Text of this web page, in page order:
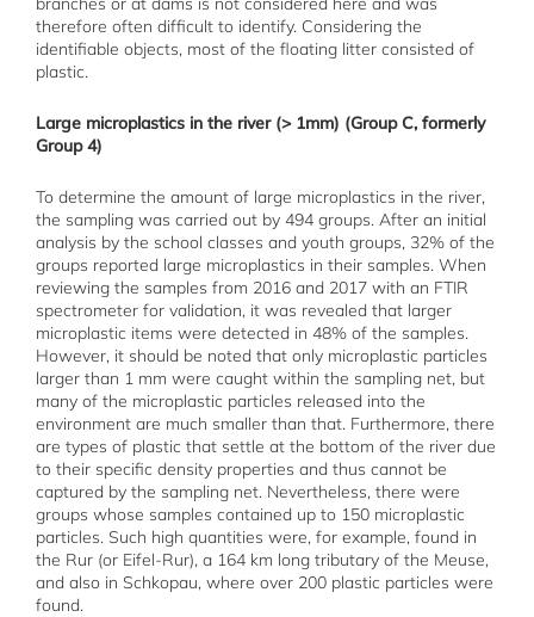
therefore often difficult to identify. Considering the
identifiable objects, most of the floating litter consisted of
plastic.
Large microplastics in the river (> 1mm) (Group C, formerly
Group 4)
To determine the amount of large microplastics in the river,
the sampling was carried out by 494 groups. After an initial
analysis by the school classes and youth groups, 32% of the
groups reported large microplastics in their samples. When
reviewing the samples from 2016 and 2017 with an FTIR
spectrometer for validation, it was revealed that larger
microplastic items were detected in 48% of the samples.
However, it should be noted that only microplastic particles
larger than 1 mm were caught within the sampling net, but
many of the microplastic particles released into the
environment are much smaller than that. Furthermore, there
are types of plastic that settle at the bottom of the river due
to their specific density properties and thus cannot be
captured by the sampling net. Nevertheless, there were
groups whose samples contained up to 150 microplastic
particles. Such high quantities were, for example, found in
the Rur (or Eifel-Rur), a 164 km long tributary of the Meuse,
and also in Schkopau, where over 200 plastic particles were
found.